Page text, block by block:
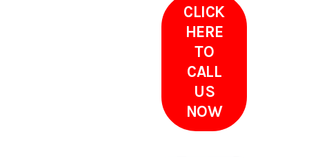
CLICK
HERE
TO
CALL
US
NOW